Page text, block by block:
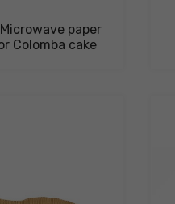
paper
Colomba cake